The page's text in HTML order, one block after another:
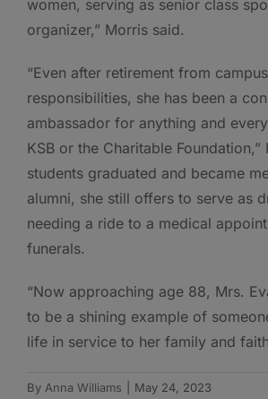
women, serving as senior class
organizer,” Morris said.
“Even after retirement from campus
responsibilities, she has been a
ambassador for anything and
KSB or the Charitable Foundation,”
students graduated and became
alumni, she still offers to serve as
needing a ride to a medical
funerals.
“Now approaching age 88, Mrs.
to be a shining example of
life in service to her family and
By Anna Williams May 24, 2023